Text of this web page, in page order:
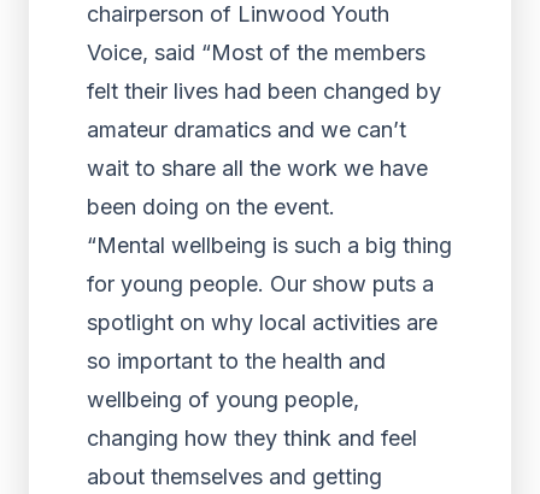
chairperson of Linwood Youth
Voice, said “Most of the members
felt their lives had been changed by
amateur dramatics and we can’t
wait to share all the work we have
been doing on the event.
“Mental wellbeing is such a big thing
for young people. Our show puts a
spotlight on why local activities are
so important to the health and
wellbeing of young people,
changing how they think and feel
about themselves and getting